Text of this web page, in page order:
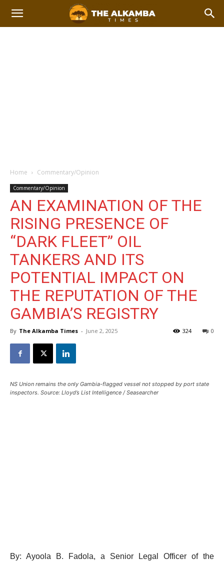
Home Commentary/Opinion
Commentary/Opinion
AN EXAMINATION OF THE
RISING PRESENCE OF
“DARK FLEET” OIL
TANKERS AND ITS
POTENTIAL IMPACT ON
THE REPUTATION OF THE
GAMBIA’S REGISTRY
By The Alkamba Times - June 2, 2025 0
324
NS Union remains the only Gambia-flagged vessel not stopped by port state
inspectors. Source: Lloyd’s List Intelligence / Seasearcher
By: Ayoola B. Fadola, a Senior Legal Officer of the